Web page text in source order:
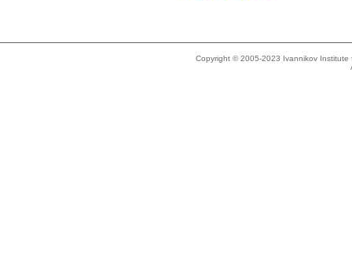
Copyright © 2005-2023 Ivannikov Institute